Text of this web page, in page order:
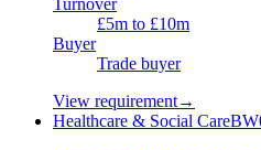
£5m to £10m
Buyer
Trade buyer
View requirement→
Healthcare & Social Care